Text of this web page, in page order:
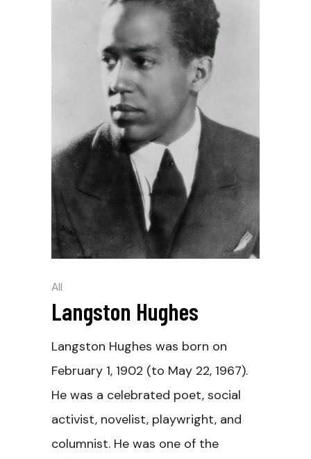
All
Langston Hughes
Langston Hughes was born on
February 1, 1902 (to May 22, 1967).
He was a celebrated poet, social
activist, novelist, playwright, and
columnist. He was one of the